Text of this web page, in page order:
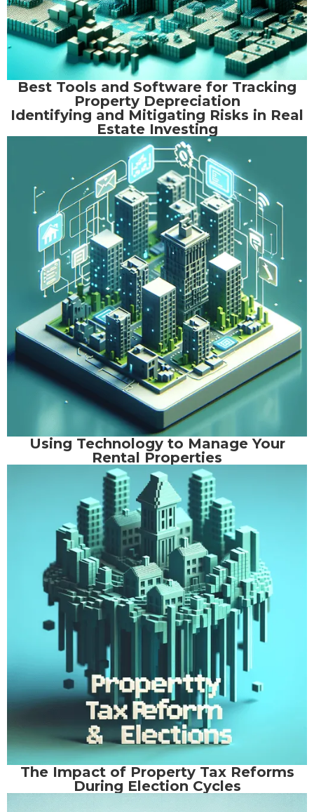
Best Tools and Software for Tracking
Property Depreciation
Identifying and Mitigating Risks in Real
Estate Investing
Using Technology to Manage Your
Rental Properties
The Impact of Property Tax Reforms
During Election Cycles